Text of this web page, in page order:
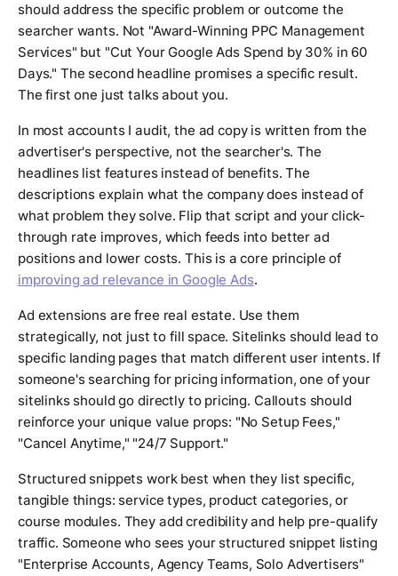
should address the specific problem or outcome the
searcher wants. Not "Award-Winning PPC Management
Services" but "Cut Your Google Ads Spend by 30% in 60
Days." The second headline promises a specific result.
The first one just talks about you.
In most accounts I audit, the ad copy is written from the
advertiser's perspective, not the searcher's. The
headlines list features instead of benefits. The
descriptions explain what the company does instead of
what problem they solve. Flip that script and your click-
through rate improves, which feeds into better ad
positions and lower costs. This is a core principle of
improving ad relevance in Google Ads.
Ad extensions are free real estate. Use them
strategically, not just to fill space. Sitelinks should lead to
specific landing pages that match different user intents. If
someone's searching for pricing information, one of your
sitelinks should go directly to pricing. Callouts should
reinforce your unique value props: "No Setup Fees,"
"Cancel Anytime," "24/7 Support."
Structured snippets work best when they list specific,
tangible things: service types, product categories, or
course modules. They add credibility and help pre-qualify
traffic. Someone who sees your structured snippet listing
"Enterprise Accounts, Agency Teams, Solo Advertisers"